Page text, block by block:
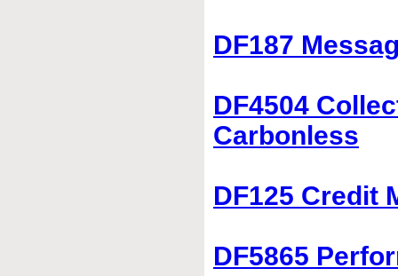
DF187
DF4504
Carbonless
DF125 Credit
DF5865